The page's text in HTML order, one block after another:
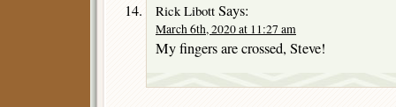
Rick Libott Says:
March 6th, 2020 at 11:27 am
My fingers are crossed, Steve!